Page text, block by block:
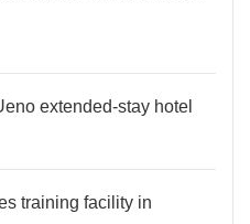
extended-stay hotel
training facility in